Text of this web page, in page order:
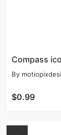
Compass
By
$0.99